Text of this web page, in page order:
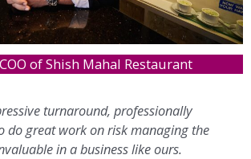
of Shish Mahal Restaurant
turnaround, professionally
do great work on risk managing the
in a business like ours.